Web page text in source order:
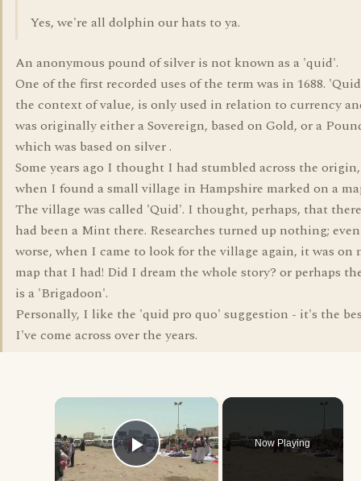
Yes, we're all dolphin our hats to ya.
An anonymous pound of silver is not known as a 'quid'.
One of the first recorded uses of the term was in 1688.
the context of value, is only used in relation to currency
was originally either a Sovereign, based on Gold, or a
which was based on silver .
Some years ago I thought I had stumbled across the origin,
when I found a small village in Hampshire marked on a
The village was called 'Quid'. I thought, perhaps, that there
had been a Mint there. Researches turned up nothing; even
worse, when I came to look for the village again, it was on
map that I had! Did I dream the whole story? or perhaps
is a 'Brigadoon'.
Personally, I like the 'quid pro quo' suggestion - it's the
I've come across over the years.
×
Play Video
Now Playing